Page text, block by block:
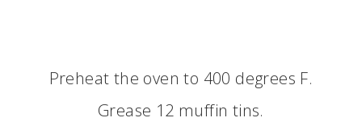
Preheat the oven to 400 degrees F.
Grease 12 muffin tins.